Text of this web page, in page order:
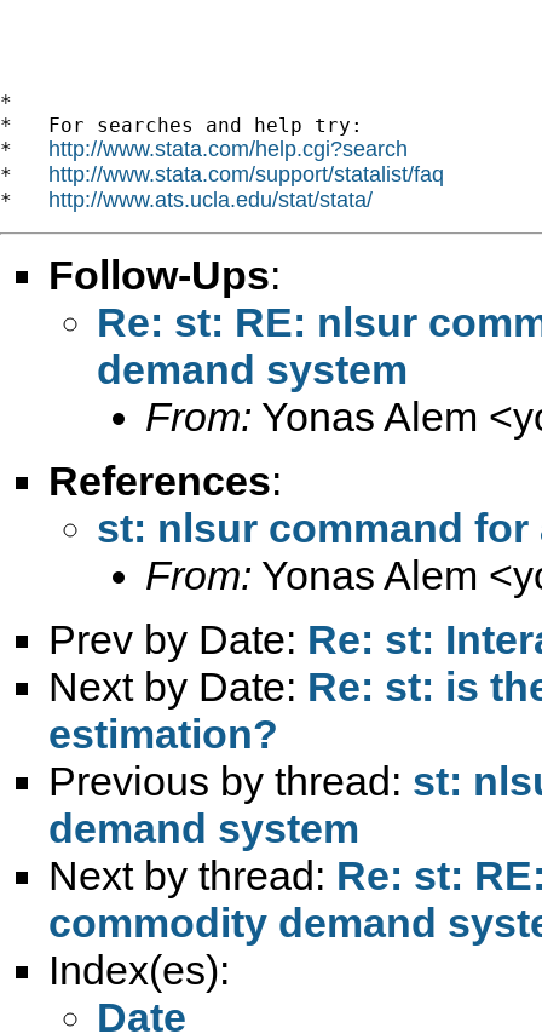
*
*   For searches and help try:
* http://www.stata.com/help.cgi?search
* http://www.stata.com/support/statalist/faq
* http://www.ats.ucla.edu/stat/stata/
Follow-Ups:
Re: st: RE: nlsur
demand system
From: Yonas Alem <
References:
st: nlsur command
From: Yonas Alem <
Prev by Date: Re: st:
Next by Date: Re: st: is
estimation?
Previous by thread: st:
demand system
Next by thread: Re: st:
commodity demand
Index(es):
Date